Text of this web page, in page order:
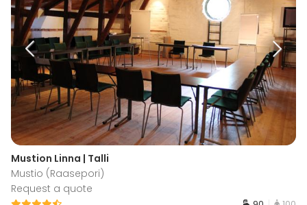
Mustion Linna | Talli
Mustio (Raasepori)
Request a quote